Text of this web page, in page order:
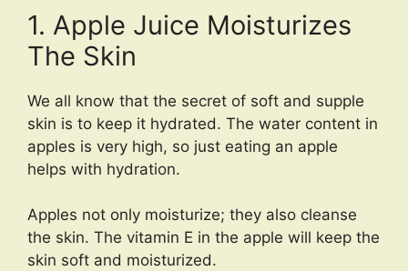
1. Apple Juice Moisturizes
The Skin
We all know that the secret of soft and supple
skin is to keep it hydrated. The water content in
apples is very high, so just eating an apple
helps with hydration.
Apples not only moisturize; they also cleanse
the skin. The vitamin E in the apple will keep the
skin soft and moisturized.